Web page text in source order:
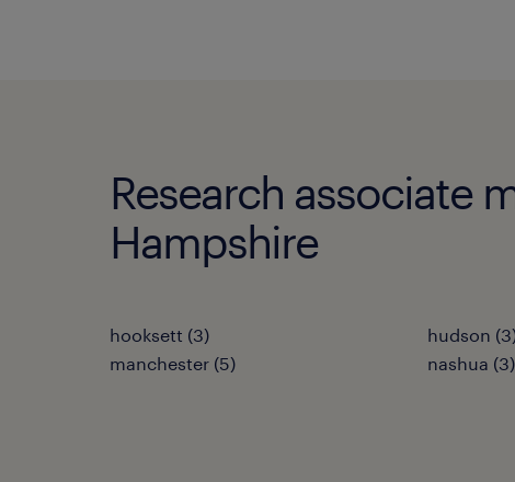
Research associate
Hampshire
hooksett (3) hudson
manchester (5)
nashua (3)